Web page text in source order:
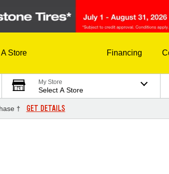
Store Financing
My Store
Select A Store
† GET DETAILS